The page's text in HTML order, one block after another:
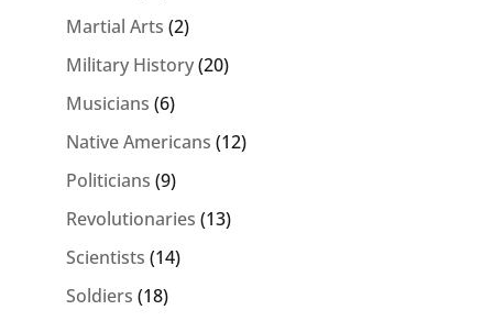
Martial Arts (2)
Military History(20)
Musicians (6)
Native Americans (12)
Politicians (9)
Revolutionaries (13)
Scientists (14)
Soldiers (18)